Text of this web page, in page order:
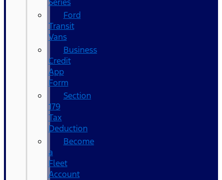
Ford
Transit
Vans
Business
Credit
App
Form
Section
179
Tax
Deduction
Become
a
Fleet
Account